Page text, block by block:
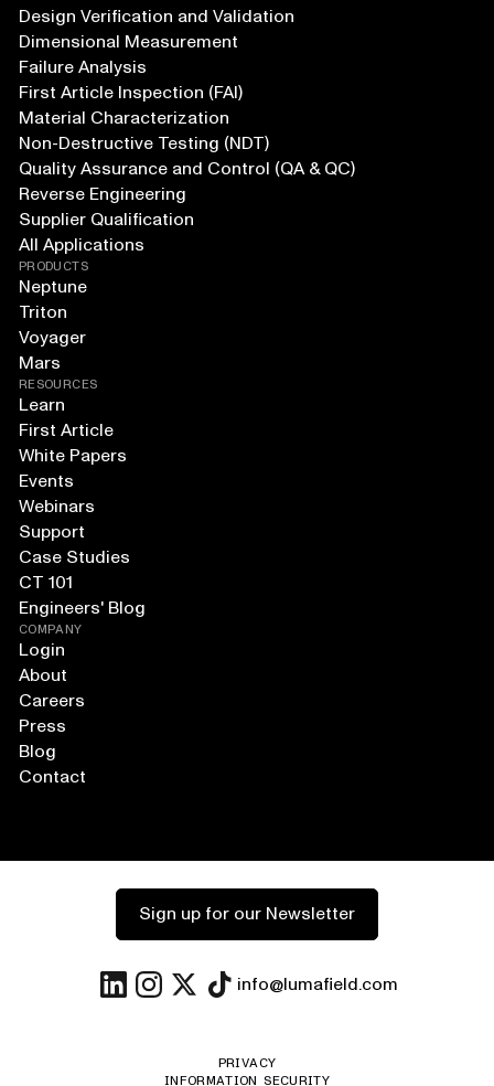
Design Verification and Validation
Dimensional Measurement
Failure Analysis
First Article Inspection (FAI)
Material Characterization
Non-Destructive Testing (NDT)
Quality Assurance and Control (QA & QC)
Reverse Engineering
Supplier Qualification
All Applications
PRODUCTS
Neptune
Triton
Voyager
Mars
RESOURCES
Learn
First Article
White Papers
Events
Webinars
Support
Case Studies
CT 101
Engineers' Blog
COMPANY
Login
About
Careers
Press
Blog
Contact
Sign up for our Newsletter
info@lumafield.com
PRIVACY
INFORMATION SECURITY